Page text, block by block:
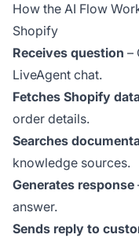
How the AI Flow
Shopify
Receives question –
LiveAgent chat.
Fetches Shopify
order details.
Searches
knowledge sources.
Generates response
answer.
Sends reply to